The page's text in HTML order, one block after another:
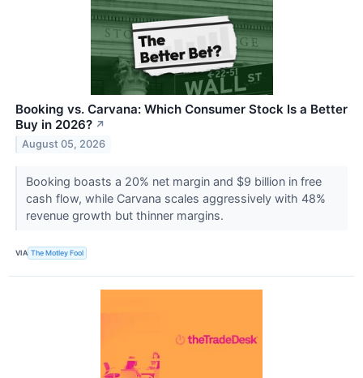
Booking vs. Carvana: Which Consumer Stock Is a Better
Buy in 2026? ↗
August 05, 2026
Booking boasts a 20% net margin and $9 billion in free
cash flow, while Carvana scales aggressively with 48%
revenue growth but thinner margins.
VIA The Motley Fool